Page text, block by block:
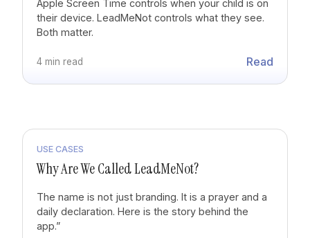
Apple Screen Time controls when your child is on
their device. LeadMeNot controls what they see.
Both matter.
4 min read Read
USE CASES
Why Are We Called LeadMeNot?
The name is not just branding. It is a prayer and a
daily declaration. Here is the story behind the
app.”